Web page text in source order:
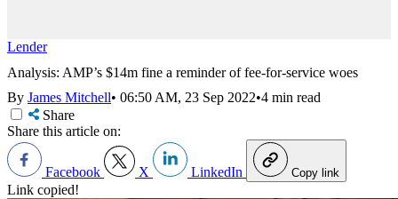
Lender
Analysis: AMP’s $14m fine a reminder of fee-for-service woes
By James Mitchell• 06:50 AM, 23 Sep 2022•4 min read
Share
Share this article on:
Facebook X LinkedIn Copy link
Link copied!